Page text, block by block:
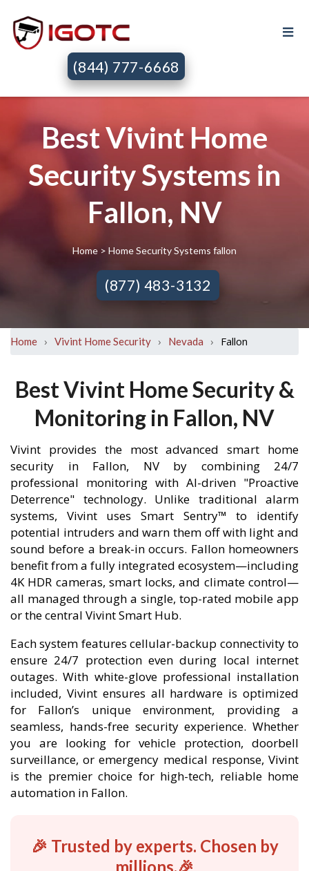
(844) 777-6668
Best Vivint Home
Security Systems in
Fallon, NV
Home > Home Security Systems fallon
(877) 483-3132
Home › Vivint Home Security › Nevada › Fallon
Best Vivint Home Security &
Monitoring in Fallon, NV
Vivint provides the most advanced smart home
security in Fallon, NV by combining 24/7
professional monitoring with AI-driven "Proactive
Deterrence" technology. Unlike traditional alarm
systems, Vivint uses Smart Sentry™ to identify
potential intruders and warn them off with light and
sound before a break-in occurs. Fallon homeowners
benefit from a fully integrated ecosystem—including
4K HDR cameras, smart locks, and climate control—
all managed through a single, top-rated mobile app
or the central Vivint Smart Hub.
Each system features cellular-backup connectivity to
ensure 24/7 protection even during local internet
outages. With white-glove professional installation
included, Vivint ensures all hardware is optimized
for Fallon’s unique environment, providing a
seamless, hands-free security experience. Whether
you are looking for vehicle protection, doorbell
surveillance, or emergency medical response, Vivint
is the premier choice for high-tech, reliable home
automation in Fallon.
🎉 Trusted by experts. Chosen by
millions.🎉